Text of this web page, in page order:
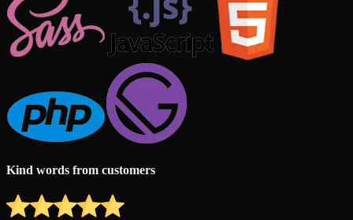
Kind words from customers